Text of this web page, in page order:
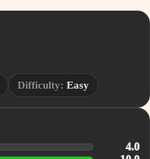
Difficulty: Easy
4.0